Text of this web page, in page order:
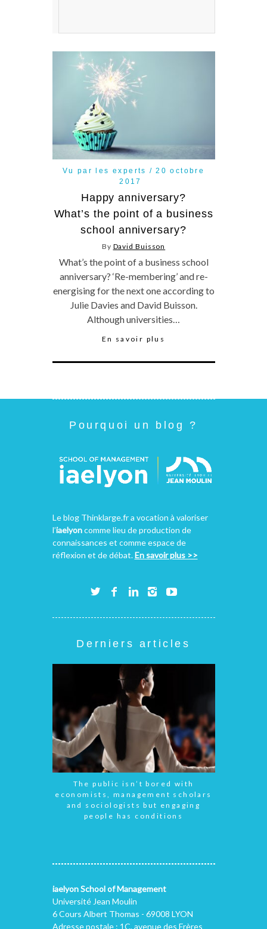
Vu par les experts
20 octobre
2017
Happy anniversary?
What’s the point of a business
school anniversary?
By David Buisson
What’s the point of a business school
anniversary? ‘Re-membering’ and re-
energising for the next one according to
Julie Davies and David Buisson.
Although universities…
En savoir plus
Pourquoi un blog ?
Le blog Thinklarge.fr a vocation à valoriser
l’iaelyoncomme lieu de production de
connaissances et comme espace de
réflexion et de débat.En savoir plus >>
Derniers articles
The public isn’t bored with
economists, management scholars
and sociologists but engaging
people has conditions
iaelyon School of Management
Université Jean Moulin
6 Cours Albert Thomas - 69008 LYON
Adresse postale : 1C, avenue des Frères